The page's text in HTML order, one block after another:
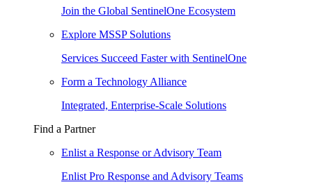
Join the Global SentinelOne Ecosystem
Explore MSSP Solutions
Services Succeed Faster with SentinelOne
Form a Technology Alliance
Integrated, Enterprise-Scale Solutions
Find a Partner
Enlist a Response or Advisory Team
Enlist Pro Response and Advisory Teams